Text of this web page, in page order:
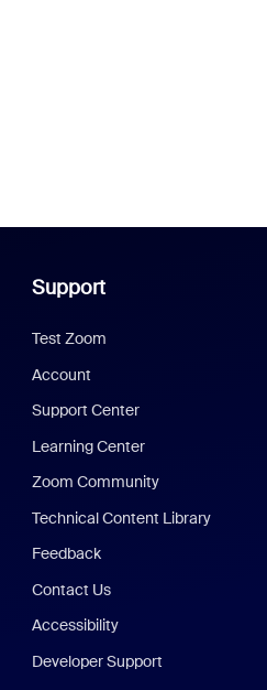
Support
Test Zoom
Account
Support Center
Learning Center
Zoom Community
Technical Content Library
Feedback
Contact Us
Accessibility
Developer Support